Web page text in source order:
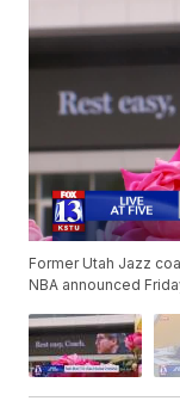
Former Utah Jazz
NBA announced